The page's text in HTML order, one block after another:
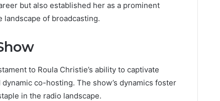
but also established her as a prominent
of broadcasting.
to Roula Christie’s ability to captivate
co-hosting. The show’s dynamics foster
in the radio landscape.